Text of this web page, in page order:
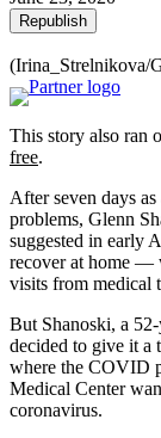
Republish
(Irina_Strelnikova/
This story also ran
free.
After seven days
problems, Glenn
suggested in early
recover at home —
visits from medical
But Shanoski, a
decided to give it a
where the COVID
Medical Center
coronavirus.